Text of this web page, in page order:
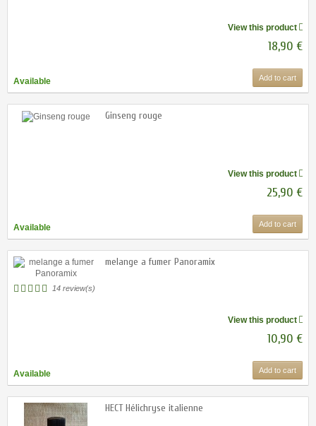
View this product
18,90 €
Available Add to cart
Ginseng rouge
View this product
25,90 €
Available Add to cart
melange a fumer Panoramix
14 review(s)
View this product
10,90 €
Available Add to cart
HECT Hélichryse italienne